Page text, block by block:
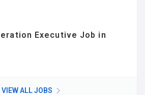
Executive Job in
VIEW ALL JOBS